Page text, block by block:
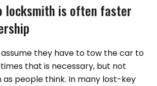
locksmith is often faster
they have to tow the car to
that is necessary, but not
as people think. In many lost-key